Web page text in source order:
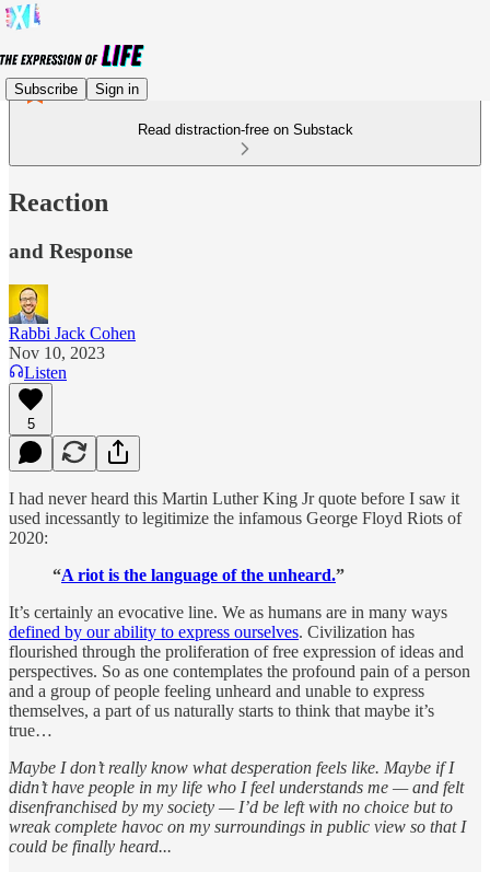
Subscribe Sign in
Read distraction-free on Substack
Reaction
and Response
Rabbi Jack Cohen
Nov 10, 2023
Listen
5
I had never heard this Martin Luther King Jr quote before I saw it
used incessantly to legitimize the infamous George Floyd Riots of
2020:
“A riot is the language of the unheard.”
It’s certainly an evocative line. We as humans are in many ways
defined by our ability to express ourselves. Civilization has
flourished through the proliferation of free expression of ideas and
perspectives. So as one contemplates the profound pain of a person
and a group of people feeling unheard and unable to express
themselves, a part of us naturally starts to think that maybe it’s
true…
Maybe I don’t really know what desperation feels like. Maybe if I
didn’t have people in my life who I feel understands me — and felt
disenfranchised by my society — I’d be left with no choice but to
wreak complete havoc on my surroundings in public view so that I
could be finally heard...